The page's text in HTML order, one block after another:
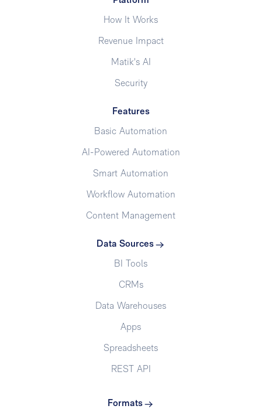
How It Works
Revenue Impact
Matik's AI
Security
Features
Basic Automation
AI-Powered Automation
Smart Automation
Workflow Automation
Content Management
Data Sources
BI Tools
CRMs
Data Warehouses
Apps
Spreadsheets
REST API
Formats